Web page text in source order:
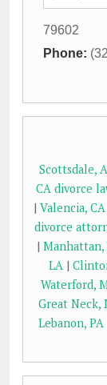
79602
Phone:
Scottsdale,
CA divorce
| Valencia,
divorce
| Manhattan,
LA|
Waterford,
Great Neck,
Lebanon, PA